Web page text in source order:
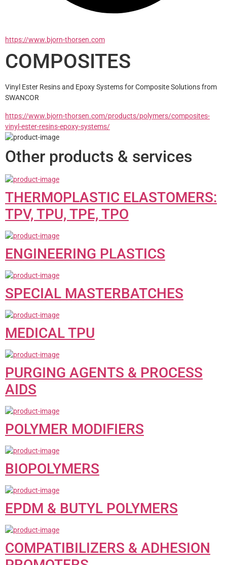
https://www.bjorn-thorsen.com
COMPOSITES
Vinyl Ester Resins and Epoxy Systems for Composite Solutions from
SWANCOR
https://www.bjorn-thorsen.com/products/polymers/composites-
vinyl-ester-resins-epoxy-systems/
Other products & services
THERMOPLASTIC ELASTOMERS:
TPV, TPU, TPE, TPO
ENGINEERING PLASTICS
SPECIAL MASTERBATCHES
MEDICAL TPU
PURGING AGENTS & PROCESS
AIDS
POLYMER MODIFIERS
BIOPOLYMERS
EPDM & BUTYL POLYMERS
COMPATIBILIZERS & ADHESION